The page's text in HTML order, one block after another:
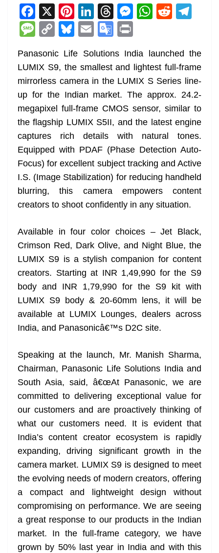
F
a
c
e
b
o
o
k
X Pi
nt
er
e
st
Li
n
k
e
dI
n
T
h
re
a
d
s
M
e
n
g
er
W
s
A
p
p
R
di
t
gr
a
m
M
ss
a
g
e
C
p
y
Li
n
k
Bl
e
sk
y
E
m
ai
l
G
o
gl
e
Tr
a
n
sl
at
e
in
t
Panasonic Life Solutions India launched the
LUMIX S9, the smallest and lightest full-frame
mirrorless camera in the LUMIX S Series line-
up for the Indian market. The approx. 24.2-
megapixel full-frame CMOS sensor, similar to
the flagship LUMIX S5II, and the latest engine
captures rich details with natural tones.
Equipped with PDAF (Phase Detection Auto-
Focus) for excellent subject tracking and Active
I.S. (Image Stabilization) for reducing handheld
blurring, this camera empowers content
creators to shoot confidently in any situation.
Available in four color choices – Jet Black,
Crimson Red, Dark Olive, and Night Blue, the
LUMIX S9 is a stylish companion for content
creators. Starting at INR 1,49,990 for the S9
body and INR 1,79,990 for the S9 kit with
LUMIX S9 body & 20-60mm lens, it will be
available at LUMIX Lounges, dealers across
India, and Panasonicâ€™s D2C site.
Speaking at the launch, Mr. Manish Sharma,
Chairman, Panasonic Life Solutions India and
South Asia, said, â€œAt Panasonic, we are
committed to delivering exceptional value for
our customers and are proactively thinking of
what our customers need. It is evident that
India’s content creator ecosystem is rapidly
expanding, driving significant growth in the
camera market. LUMIX S9 is designed to meet
the evolving needs of modern creators, offering
a compact and lightweight design without
compromising on performance. We are seeing
a great response to our products in the Indian
market. In the full-frame category, we have
grown by 50% last year in India and with this